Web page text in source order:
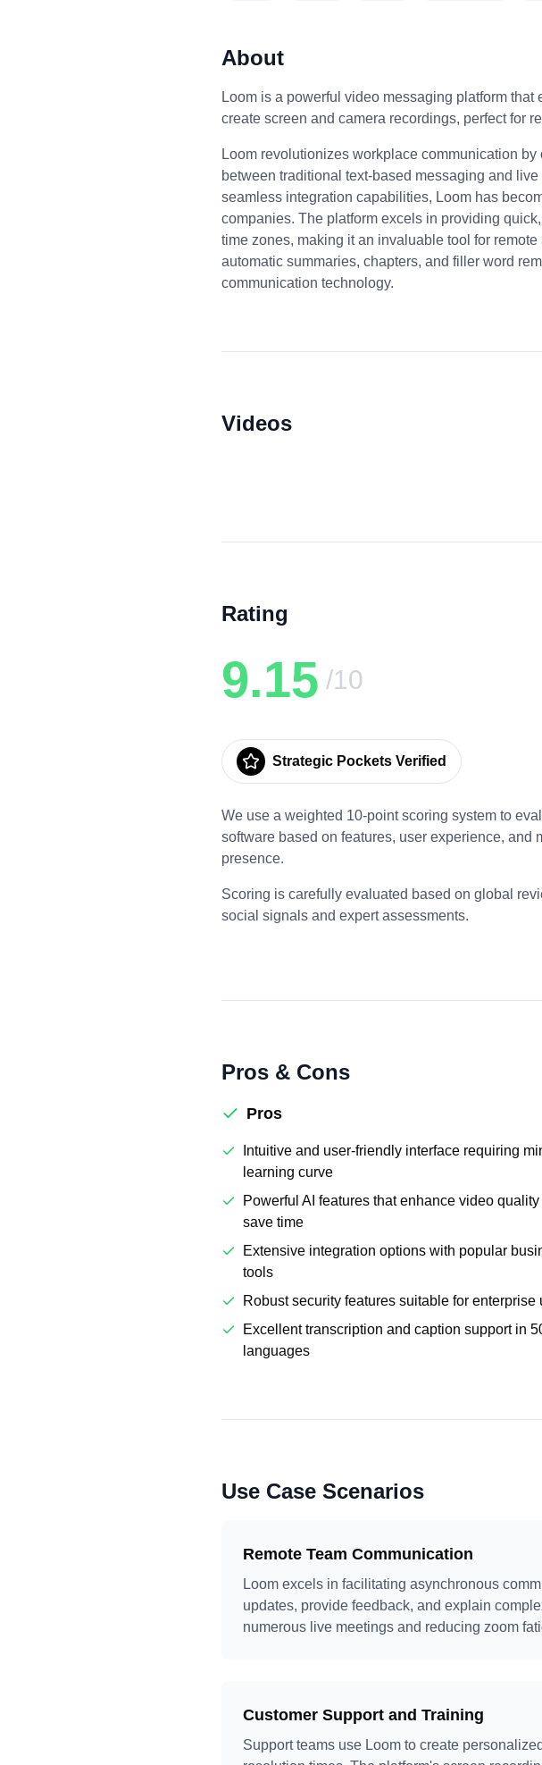
About
Loom is a powerful video messaging platform
create screen and camera recordings, perfect for
Loom revolutionizes workplace communication
between traditional text-based messaging and
seamless integration capabilities, Loom has
companies. The platform excels in providing
time zones, making it an invaluable tool for
automatic summaries, chapters, and filler word
communication technology.
Videos
Rating
9.15 /10
Strategic Pockets Verified
We use a weighted 10-point scoring system to
software based on features, user experience, and
presence.
Scoring is carefully evaluated based on global
social signals and expert assessments.
Pros & Cons
Pros
Intuitive and user-friendly interface requiring
learning curve
Powerful AI features that enhance video quality
save time
Extensive integration options with popular
tools
Robust security features suitable for enterprise
Excellent transcription and caption support in
languages
Use Case Scenarios
Remote Team Communication
Loom excels in facilitating asynchronous
updates, provide feedback, and explain
numerous live meetings and reducing zoom
Customer Support and Training
Support teams use Loom to create